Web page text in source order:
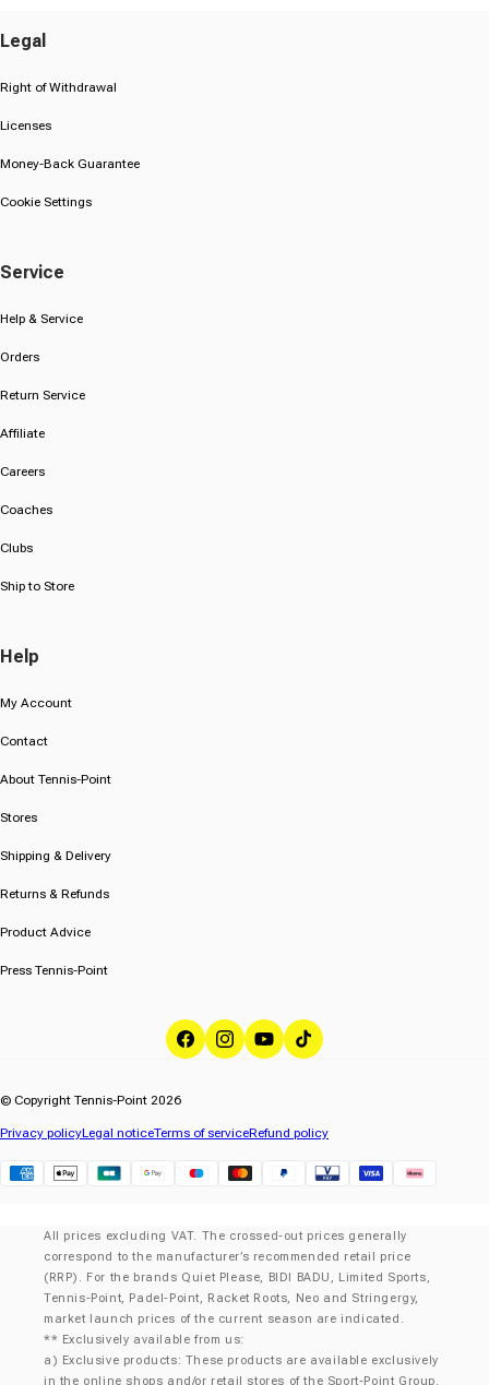
Legal
Right of Withdrawal
Licenses
Money-Back Guarantee
Cookie Settings
Service
Help & Service
Orders
Return Service
Affiliate
Careers
Coaches
Clubs
Ship to Store
Help
My Account
Contact
About Tennis-Point
Stores
Shipping & Delivery
Returns & Refunds
Product Advice
Press Tennis-Point
FacebookInstagram
YouTubeTikTok
© Copyright Tennis-Point 2026
Privacy policyLegal noticeTerms of serviceRefund policy
All prices excluding VAT. The crossed-out prices generally
correspond to the manufacturer’s recommended retail price
(RRP). For the brands Quiet Please, BIDI BADU, Limited Sports,
Tennis-Point, Padel-Point, Racket Roots, Neo and Stringergy,
market launch prices of the current season are indicated.
** Exclusively available from us:
a) Exclusive products: These products are available exclusively
in the online shops and/or retail stores of the Sport-Point Group.